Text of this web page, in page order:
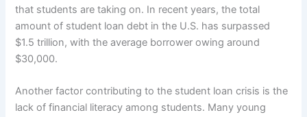
that students are taking on. In recent years, the total
amount of student loan debt in the U.S. has surpassed
$1.5 trillion, with the average borrower owing around
$30,000.
Another factor contributing to the student loan crisis is the
lack of financial literacy among students. Many young